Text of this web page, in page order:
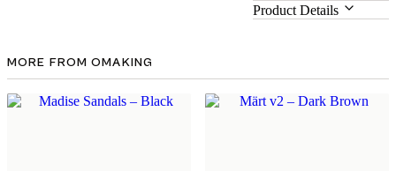
Product Details
MORE FROM OMAKING